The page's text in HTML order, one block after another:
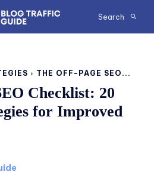
Search
THE OFF-PAGE SEO...
Checklist: 20
for Improved